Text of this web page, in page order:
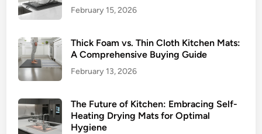
February 15, 2026
Thick Foam vs. Thin Cloth Kitchen Mats:
A Comprehensive Buying Guide
February 13, 2026
The Future of Kitchen: Embracing Self-
Heating Drying Mats for Optimal
Hygiene